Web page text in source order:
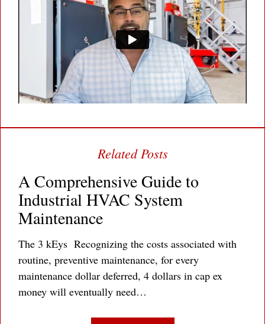
A Comprehensive Guide to
Industrial HVAC System
Maintenance
The 3 kEys Recognizing the costs associated with
routine, preventive maintenance, for every
maintenance dollar deferred, 4 dollars in cap ex
money will eventually need…